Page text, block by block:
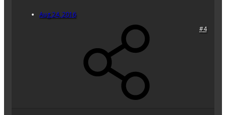
Aug 24, 2016
#4